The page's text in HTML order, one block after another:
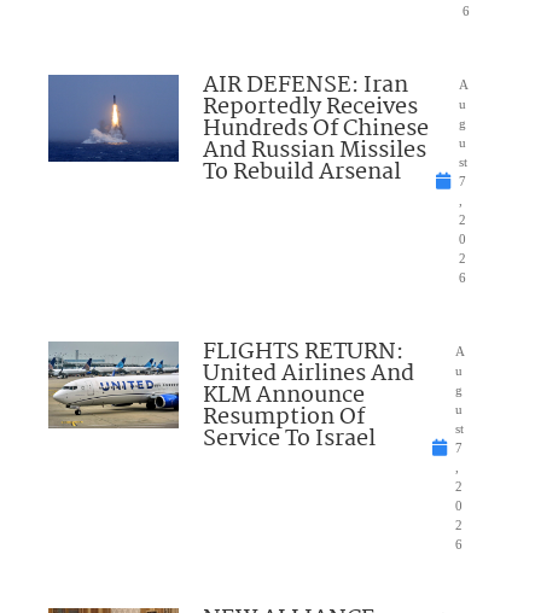
6
AIR DEFENSE: Iran
Reportedly Receives
Hundreds Of Chinese
And Russian Missiles
To Rebuild Arsenal
A
u
g
u
st
7
2
0
2
6
FLIGHTS RETURN:
United Airlines And
KLM Announce
Resumption Of
Service To Israel
A
u
g
u
st
7
2
0
2
6